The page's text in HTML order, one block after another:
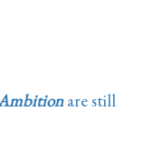
are still